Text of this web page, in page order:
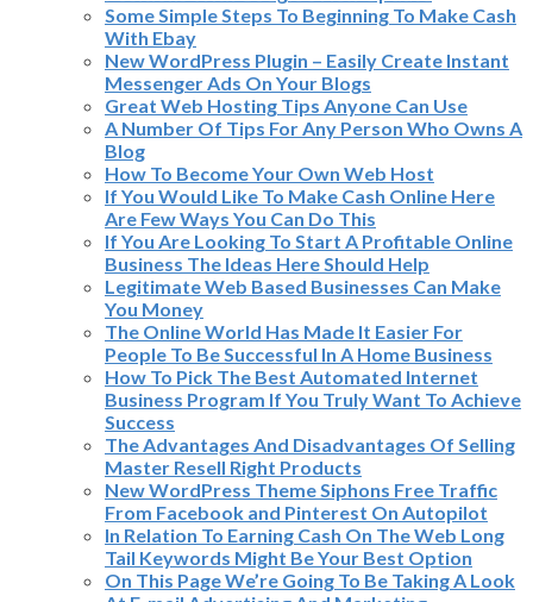
Some Simple Steps To Beginning To Make Cash
With Ebay
New WordPress Plugin – Easily Create Instant
Messenger Ads On Your Blogs
Great Web Hosting Tips Anyone Can Use
A Number Of Tips For Any Person Who Owns A
Blog
How To Become Your Own Web Host
If You Would Like To Make Cash Online Here
Are Few Ways You Can Do This
If You Are Looking To Start A Profitable Online
Business The Ideas Here Should Help
Legitimate Web Based Businesses Can Make
You Money
The Online World Has Made It Easier For
People To Be Successful In A Home Business
How To Pick The Best Automated Internet
Business Program If You Truly Want To Achieve
Success
The Advantages And Disadvantages Of Selling
Master Resell Right Products
New WordPress Theme Siphons Free Traffic
From Facebook and Pinterest On Autopilot
In Relation To Earning Cash On The Web Long
Tail Keywords Might Be Your Best Option
On This Page We’re Going To Be Taking A Look